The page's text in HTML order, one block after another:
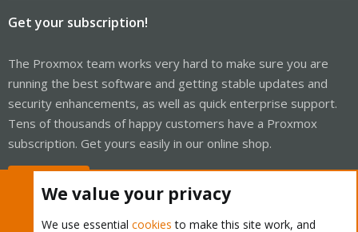
Get your subscription!
The Proxmox team works very hard to make sure you are
running the best software and getting stable updates and
security enhancements, as well as quick enterprise support.
Tens of thousands of happy customers have a Proxmox
subscription. Get yours easily in our online shop.
We value your privacy
We use essential cookies to make this site work, and